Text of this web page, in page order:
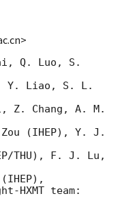
Q. Luo, S.
Liao, S. L.
Chang, A. M.
(IHEP), Y. J.
THU), F. J. Lu,
HXMT team: